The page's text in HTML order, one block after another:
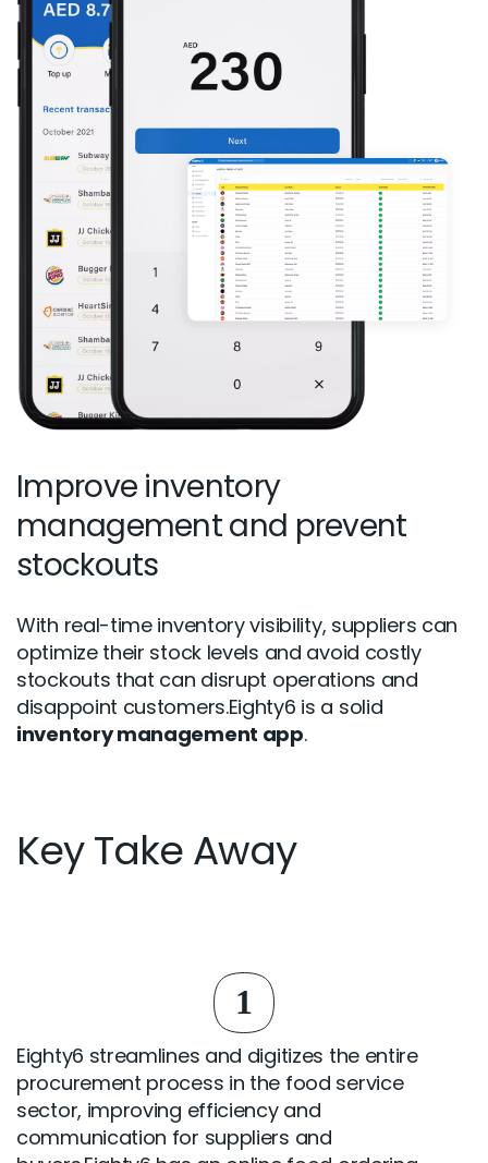
Improve inventory
management and prevent
stockouts
With real-time inventory visibility, suppliers can
optimize their stock levels and avoid costly
stockouts that can disrupt operations and
disappoint customers.Eighty6 is a solid
inventory management app.
Key Take Away
1
Eighty6 streamlines and digitizes the entire
procurement process in the food service
sector, improving efficiency and
communication for suppliers and